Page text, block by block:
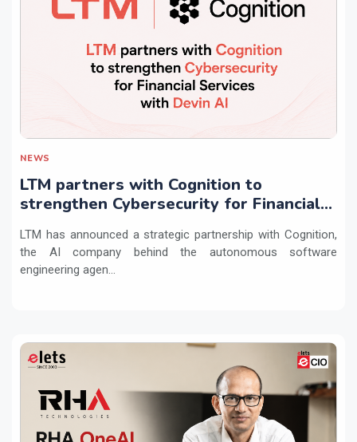
NEWS
LTM partners with Cognition to
strengthen Cybersecurity for Financial
LTM has announced a strategic partnership with Cognition,
the AI company behind the autonomous software
engineering agen...